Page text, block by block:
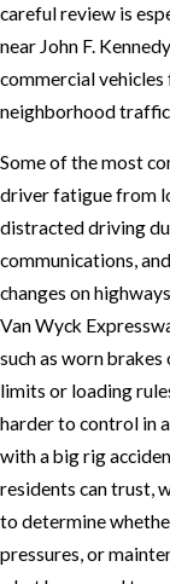
careful review is
near John F.
commercial
neighborhood
Some of the most
driver fatigue from
distracted driving
communications,
changes on
Van Wyck
such as worn
limits or loading
harder to control in
with a big rig
residents can trust,
to determine
pressures, or